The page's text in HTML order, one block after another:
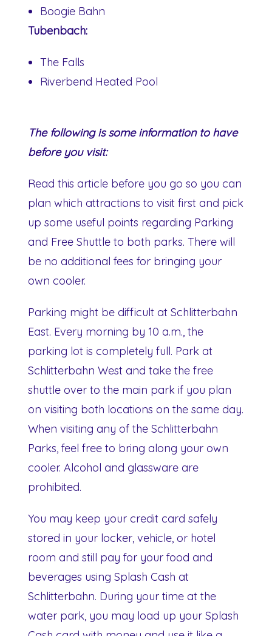
Boogie Bahn
Tubenbach:
The Falls
Riverbend Heated Pool
The following is some information to have
before you visit:
Read this article before you go so you can
plan which attractions to visit first and pick
up some useful points regarding Parking
and Free Shuttle to both parks. There will
be no additional fees for bringing your
own cooler.
Parking might be difficult at Schlitterbahn
East. Every morning by 10 a.m., the
parking lot is completely full. Park at
Schlitterbahn West and take the free
shuttle over to the main park if you plan
on visiting both locations on the same day.
When visiting any of the Schlitterbahn
Parks, feel free to bring along your own
cooler. Alcohol and glassware are
prohibited.
You may keep your credit card safely
stored in your locker, vehicle, or hotel
room and still pay for your food and
beverages using Splash Cash at
Schlitterbahn. During your time at the
water park, you may load up your Splash